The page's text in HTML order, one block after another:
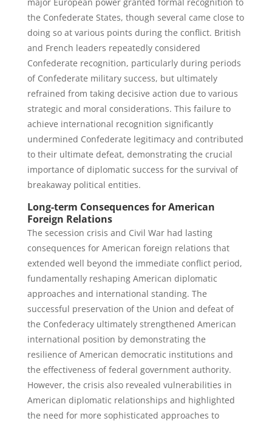
the Confederate States, though several came close to
doing so at various points during the conflict. British
and French leaders repeatedly considered
Confederate recognition, particularly during periods
of Confederate military success, but ultimately
refrained from taking decisive action due to various
strategic and moral considerations. This failure to
achieve international recognition significantly
undermined Confederate legitimacy and contributed
to their ultimate defeat, demonstrating the crucial
importance of diplomatic success for the survival of
breakaway political entities.
Long-term Consequences for American
Foreign Relations
The secession crisis and Civil War had lasting
consequences for American foreign relations that
extended well beyond the immediate conflict period,
fundamentally reshaping American diplomatic
approaches and international standing. The
successful preservation of the Union and defeat of
the Confederacy ultimately strengthened American
international position by demonstrating the
resilience of American democratic institutions and
the effectiveness of federal government authority.
However, the crisis also revealed vulnerabilities in
American diplomatic relationships and highlighted
the need for more sophisticated approaches to